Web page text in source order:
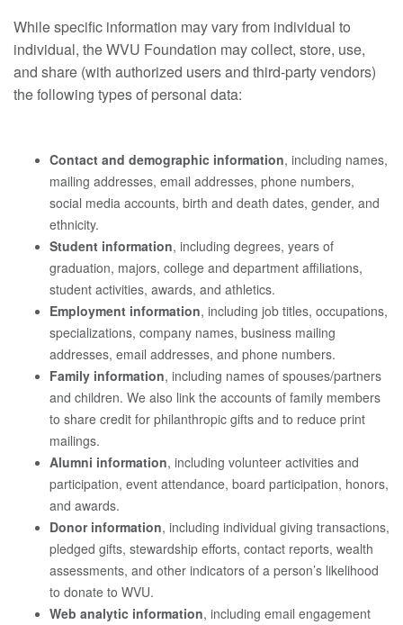
While specific information may vary from individual to
individual, the WVU Foundation may collect, store, use,
and share (with authorized users and third-party vendors)
the following types of personal data:
Contact and demographic information, including names,
mailing addresses, email addresses, phone numbers,
social media accounts, birth and death dates, gender, and
ethnicity.
Student information, including degrees, years of
graduation, majors, college and department affiliations,
student activities, awards, and athletics.
Employment information, including job titles, occupations,
specializations, company names, business mailing
addresses, email addresses, and phone numbers.
Family information, including names of spouses/partners
and children. We also link the accounts of family members
to share credit for philanthropic gifts and to reduce print
mailings.
Alumni information, including volunteer activities and
participation, event attendance, board participation, honors,
and awards.
Donor information, including individual giving transactions,
pledged gifts, stewardship efforts, contact reports, wealth
assessments, and other indicators of a person’s likelihood
to donate to WVU.
Web analytic information, including email engagement